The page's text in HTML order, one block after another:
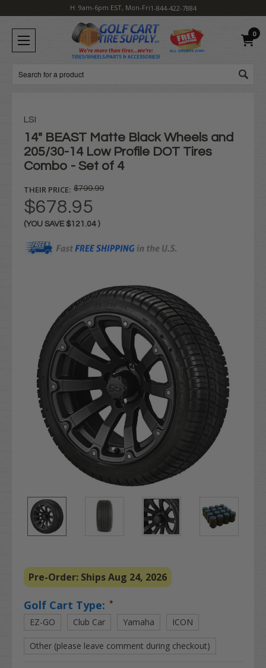
H: 9am-6pm EST, Mon-Fri1-844-422-7884
0
Search
LSI
14" BEAST Matte Black Wheels and
205/30-14 Low Profile DOT Tires
Combo - Set of 4
THEIR PRICE: $799.99
$678.95
(YOU SAVE $121.04 )
Pre-Order: Ships Aug 24, 2026
Golf Cart Type: *
EZ-GO Club Car Yamaha ICON
Other (please leave comment during checkout)